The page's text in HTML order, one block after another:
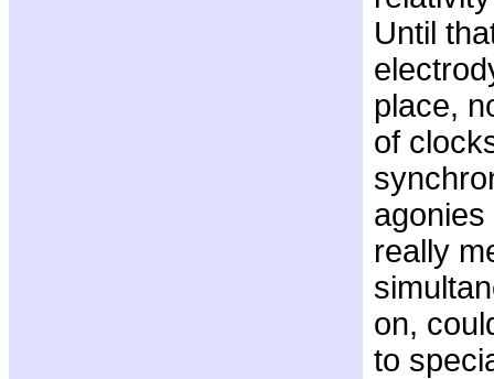
Until
place,
of
really
on,
to